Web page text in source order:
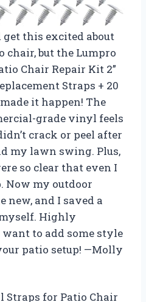
get this excited about
but the Lumpro
Chair Repair Kit 2”
Straps + 20
it happen! The
grade vinyl feels
crack or peel after
my lawn swing. Plus,
so clear that even I
Now my outdoor
and I saved a
Highly
to add some style
patio setup! —Molly
for Patio Chair